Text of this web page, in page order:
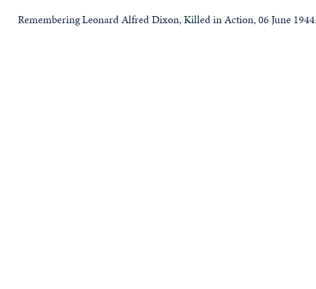
Remembering Leonard Alfred Dixon, Killed in Action, 06 June 1944.